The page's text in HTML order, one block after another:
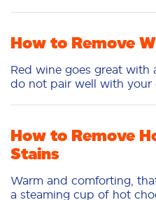
How to Remove
Red wine goes great with
do not pair well with your
How to Remove
Stains
Warm and comforting,
a steaming cup of hot